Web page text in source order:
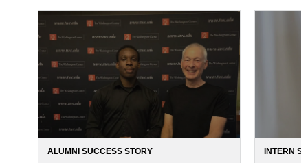
ALUMNI SUCCESS STORY INTERN